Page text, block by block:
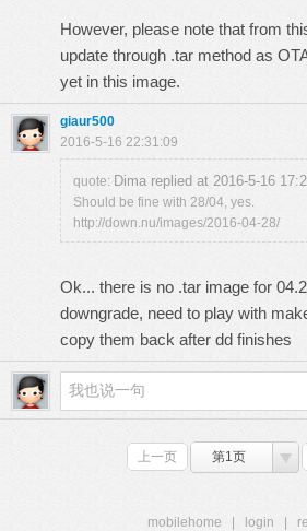
However, please note that from
update through .tar method as
yet in this image.
giaur500
2016-5-16 22:31:09
quote: Dima replied at 2016-5-16
Should be fine with 28/04, yes.
http://down.nu/images/2016-04-28/
Ok... there is no .tar image for
downgrade, need to play with
copy them back after dd finishes
上一页 第1页
mobilehome login